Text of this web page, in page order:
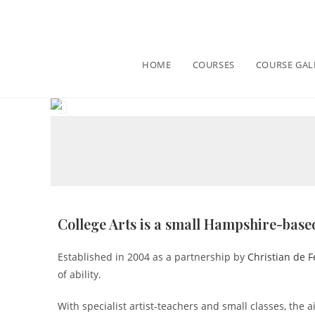
HOME COURSES COURSE
College Arts is a small Hampshire-
Established in 2004 as a partnership by Christian de
of ability.
With specialist artist-teachers and small classes, the